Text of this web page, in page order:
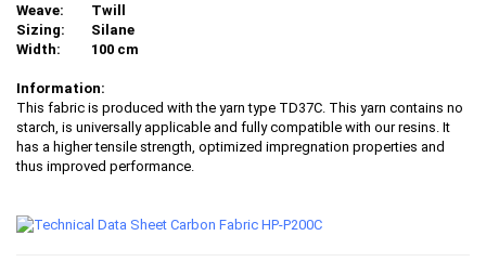
Weave:
Twill
Sizing:
Silane
Width:
100 cm
Information:
This fabric is produced with the yarn type TD37C. This yarn contains no
starch, is universally applicable and fully compatible with our resins. It
has a higher tensile strength, optimized impregnation properties and
thus improved performance.